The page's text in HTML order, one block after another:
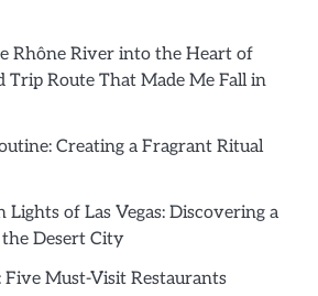
Rhône River into the Heart of
Trip Route That Made Me Fall in
Creating a Fragrant Ritual
Lights of Las Vegas: Discovering a
Desert City
Five Must-Visit Restaurants